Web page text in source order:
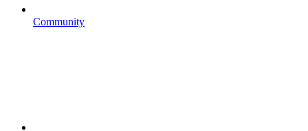
Community